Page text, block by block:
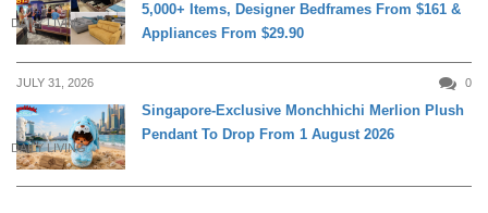
DAILY LIVING
5,000+ Items, Designer Bedframes From $161 &
Appliances From $29.90
JULY 31, 2026 0
DAILY LIVING
Singapore-Exclusive Monchhichi Merlion Plush
Pendant To Drop From 1 August 2026